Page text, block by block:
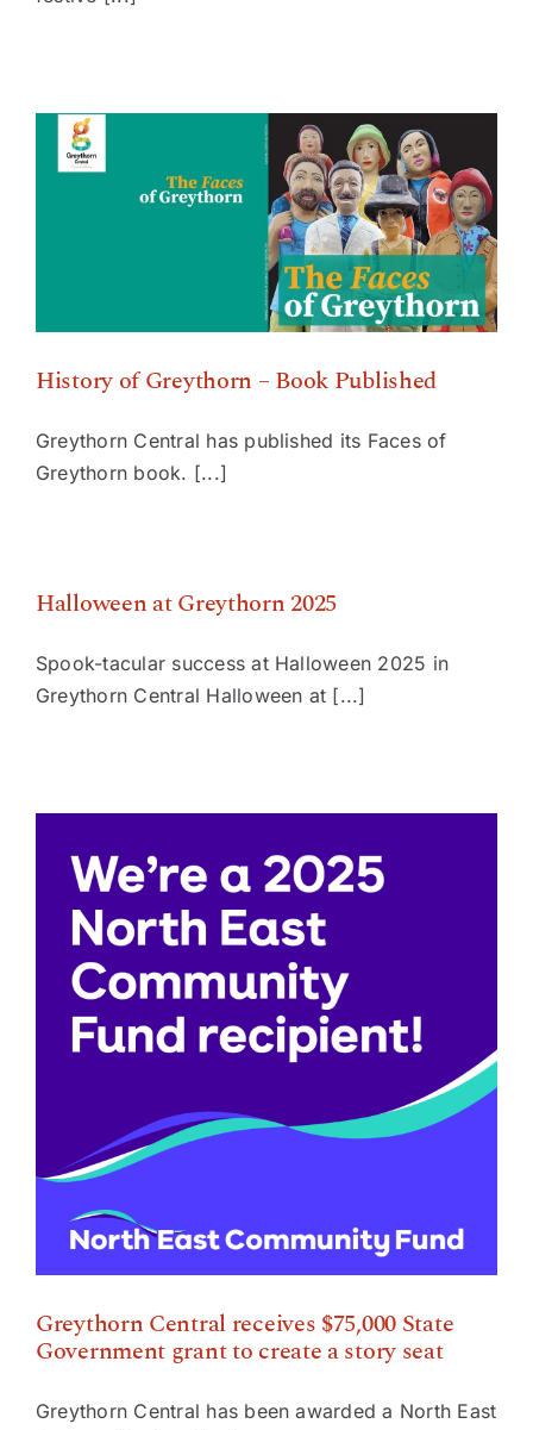
History of Greythorn – Book Published
History of Greythorn – Book Published
Greythorn Central has published its Faces of
Greythorn book. [...]
Halloween at Greythorn 2025
Spook-tacular success at Halloween 2025 in
Greythorn Central Halloween at [...]
Greythorn Central receives $75,000 State
Greythorn Central receives $75,000 State
Government grant to create a story seat
Greythorn Central has been awarded a North East